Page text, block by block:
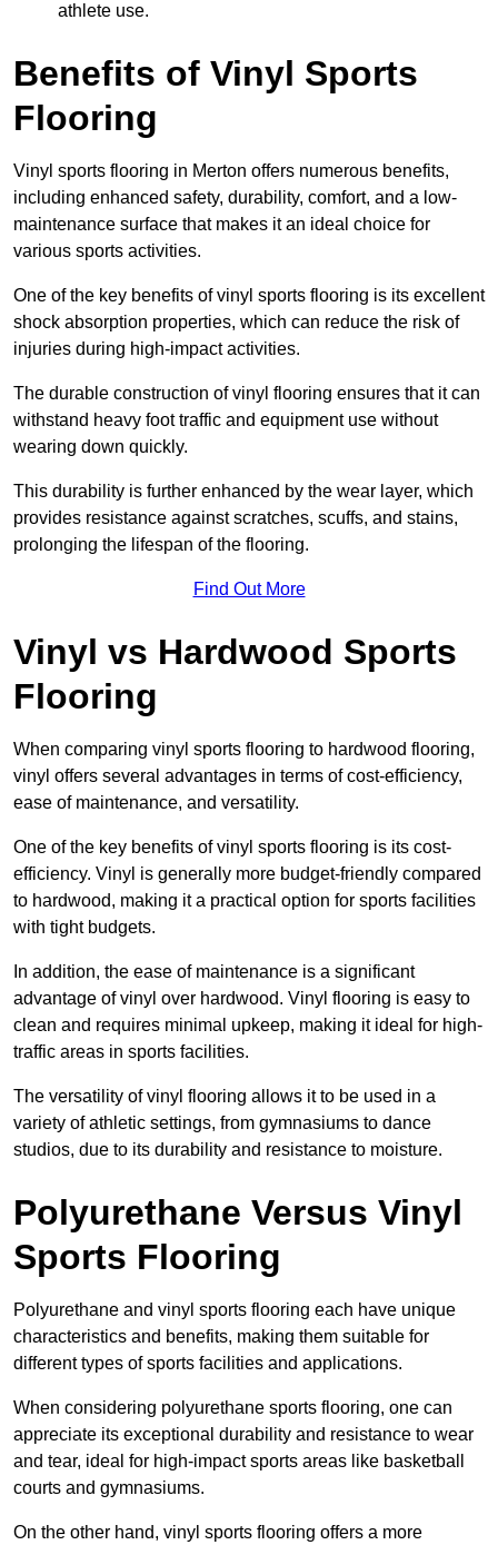
athlete use.
Benefits of Vinyl Sports
Flooring
Vinyl sports flooring in Merton offers numerous benefits,
including enhanced safety, durability, comfort, and a low-
maintenance surface that makes it an ideal choice for
various sports activities.
One of the key benefits of vinyl sports flooring is its excellent
shock absorption properties, which can reduce the risk of
injuries during high-impact activities.
The durable construction of vinyl flooring ensures that it can
withstand heavy foot traffic and equipment use without
wearing down quickly.
This durability is further enhanced by the wear layer, which
provides resistance against scratches, scuffs, and stains,
prolonging the lifespan of the flooring.
Find Out More
Vinyl vs Hardwood Sports
Flooring
When comparing vinyl sports flooring to hardwood flooring,
vinyl offers several advantages in terms of cost-efficiency,
ease of maintenance, and versatility.
One of the key benefits of vinyl sports flooring is its cost-
efficiency. Vinyl is generally more budget-friendly compared
to hardwood, making it a practical option for sports facilities
with tight budgets.
In addition, the ease of maintenance is a significant
advantage of vinyl over hardwood. Vinyl flooring is easy to
clean and requires minimal upkeep, making it ideal for high-
traffic areas in sports facilities.
The versatility of vinyl flooring allows it to be used in a
variety of athletic settings, from gymnasiums to dance
studios, due to its durability and resistance to moisture.
Polyurethane Versus Vinyl
Sports Flooring
Polyurethane and vinyl sports flooring each have unique
characteristics and benefits, making them suitable for
different types of sports facilities and applications.
When considering polyurethane sports flooring, one can
appreciate its exceptional durability and resistance to wear
and tear, ideal for high-impact sports areas like basketball
courts and gymnasiums.
On the other hand, vinyl sports flooring offers a more